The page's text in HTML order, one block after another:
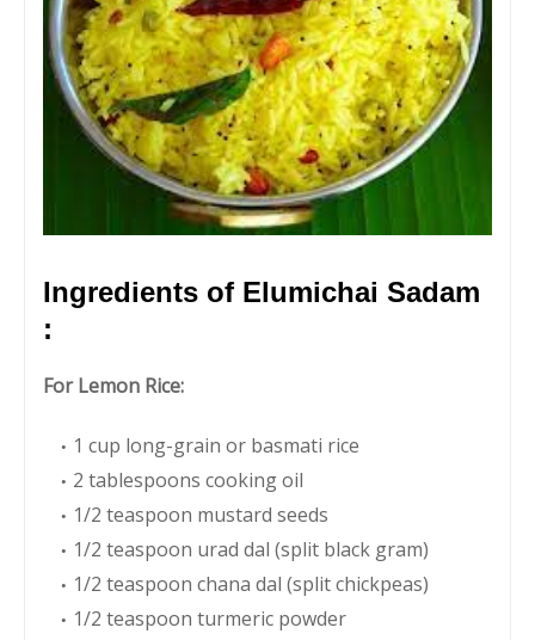
Ingredients of Elumichai Sadam
:
For Lemon Rice:
1 cup long-grain or basmati rice
2 tablespoons cooking oil
1/2 teaspoon mustard seeds
1/2 teaspoon urad dal (split black gram)
1/2 teaspoon chana dal (split chickpeas)
1/2 teaspoon turmeric powder